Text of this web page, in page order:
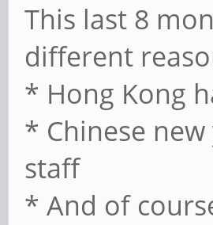
This last 8
different
* Hong Kong
* Chinese
staff
* And of